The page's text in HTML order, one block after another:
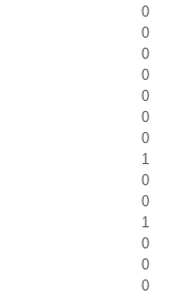
0
0
0
0
0
0
0
1
0
0
1
0
0
0